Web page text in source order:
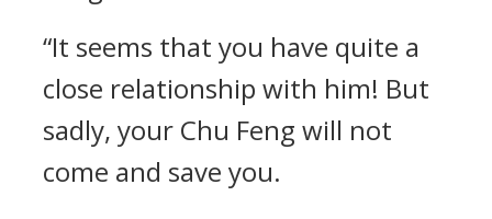
“It seems that you have quite a
close relationship with him! But
sadly, your Chu Feng will not
come and save you.